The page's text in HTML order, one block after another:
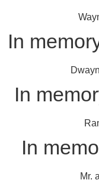
In
In
In
Mr.